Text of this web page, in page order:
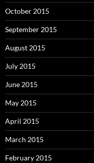
October 2015
September 2015
August 2015
July 2015
June 2015
May 2015
April 2015
March 2015
February 2015